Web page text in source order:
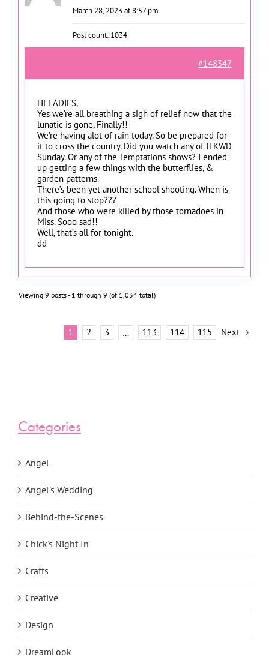
March 28, 2023 at 8:57 pm
Post count: 1034
#148347
Hi LADIES,
Yes we’re all breathing a sigh of relief now that the
lunatic is gone, Finally!!
We’re having alot of rain today. So be prepared for
it to cross the country. Did you watch any of ITKWD
Sunday. Or any of the Temptations shows? I ended
up getting a few things with the butterflies, &
garden patterns.
There’s been yet another school shooting. When is
this going to stop???
And those who were killed by those tornadoes in
Miss. Sooo sad!!
Well, that’s all for tonight.
dd
Viewing 9 posts - 1 through 9 (of 1,034 total)
1 2 3 … 113 114 115 Next
Categories
Angel
Angel's Wedding
Behind-the-Scenes
Chick's Night In
Crafts
Creative
Design
DreamLook